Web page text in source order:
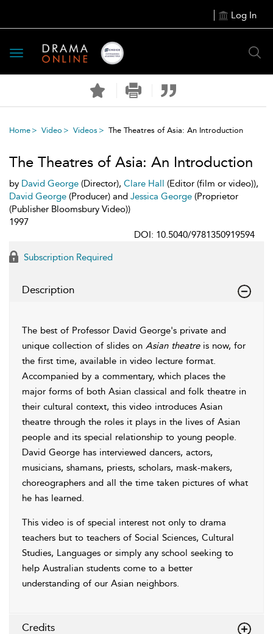
Log In
Toggle
navigation
Home Video Videos The Theatres of Asia: An Introduction
The Theatres of Asia: An Introduction
by David George (Director), Clare Hall (Editor (film or video)),
David George (Producer) and Jessica George (Proprietor
(Publisher Bloomsbury Video))
1997
DOI: 10.5040/9781350919594
Subscription Required
Description
The best of Professor David George's private and
unique collection of slides on Asian theatreis now, for
the first time, available in video lecture format.
Accompanied by a commentary, which places the
major forms of both Asian classical and folk theatre in
their cultural context, this video introduces Asian
theatre through the roles it plays in the lives of Asian
people and its special relationship to young people.
David George has interviewed dancers, actors,
musicians, shamans, priests, scholars, mask-makers,
choreographers and all the time taken pictures of what
he has learned.
This video is of special interest not only to drama
teachers but to teachers of Social Sciences, Cultural
Studies, Languages or simply any school seeking to
help Australian students come to a better
understanding of our Asian neighbors.
Credits